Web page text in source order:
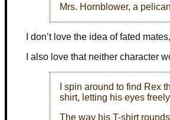
Mrs. Hornblower, a
I don’t love the idea of fated
I also love that neither character
I spin around to find Rex
shirt, letting his eyes
The way his T-shirt